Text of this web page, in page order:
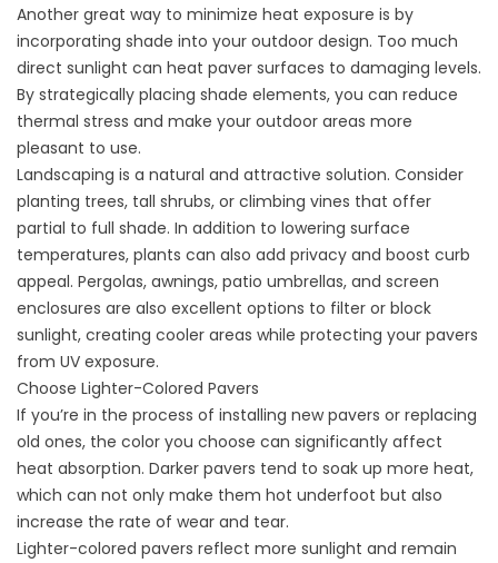
Another great way to minimize heat exposure is by
incorporating shade into your outdoor design. Too much
direct sunlight can heat paver surfaces to damaging levels.
By strategically placing shade elements, you can reduce
thermal stress and make your outdoor areas more
pleasant to use.
Landscaping is a natural and attractive solution. Consider
planting trees, tall shrubs, or climbing vines that offer
partial to full shade. In addition to lowering surface
temperatures, plants can also add privacy and boost curb
appeal. Pergolas, awnings, patio umbrellas, and screen
enclosures are also excellent options to filter or block
sunlight, creating cooler areas while protecting your pavers
from UV exposure.
Choose Lighter-Colored Pavers
If you’re in the process of installing new pavers or replacing
old ones, the color you choose can significantly affect
heat absorption. Darker pavers tend to soak up more heat,
which can not only make them hot underfoot but also
increase the rate of wear and tear.
Lighter-colored pavers reflect more sunlight and remain